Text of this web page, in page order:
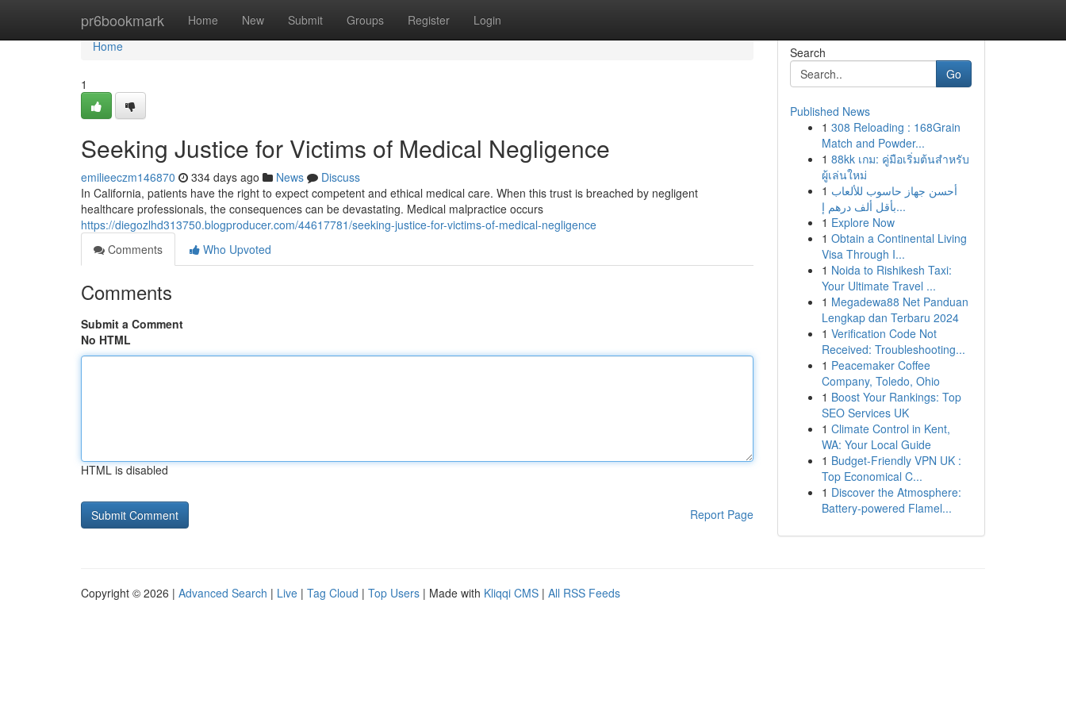
pr6bookmark Home New Submit Groups Register Login
Home
Home
1
Seeking Justice for Victims of Medical Negligence
emilieeczm146870 334 days ago News
Discuss
In California, patients have the right to expect competent and ethical medical care. When this trust is breached by negligent
healthcare professionals, the consequences can be devastating. Medical malpractice occurs
https://diegozlhd313750.blogproducer.com/44617781/seeking-justice-for-victims-of-medical-negligence
Comments
Who Upvoted
Comments
Submit a Comment
No HTML
HTML is disabled
Report Page
Search
Go
Published News
1 308 Reloading : 168Grain
Match and Powder...
1 88kk เกม: คู่มือเริ่มต้นสำหรับ
ผู้เล่นใหม่
1 أحسن جهاز حاسوب للألعاب
بأقل ألف درهم إ...
1 Explore Now
1 Obtain a Continental Living
Visa Through I...
1 Noida to Rishikesh Taxi:
Your Ultimate Travel ...
1 Megadewa88 Net Panduan
Lengkap dan Terbaru 2024
1 Verification Code Not
Received: Troubleshooting...
1 Peacemaker Coffee
Company, Toledo, Ohio
1 Boost Your Rankings: Top
SEO Services UK
1 Climate Control in Kent,
WA: Your Local Guide
1 Budget-Friendly VPN UK :
Top Economical C...
1 Discover the Atmosphere:
Battery-powered Flamel...
Copyright © 2026 | Advanced Search | Live | Tag Cloud | Top Users | Made with Kliqqi CMS | All RSS Feeds